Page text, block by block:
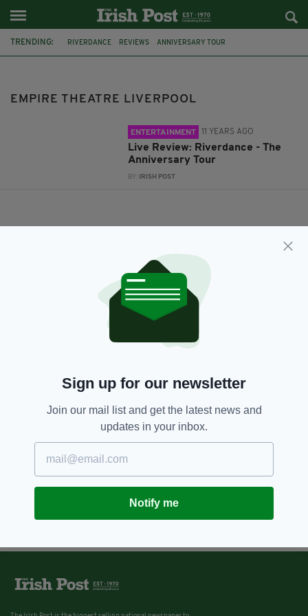
TRENDING: RIVERDANCE REVIEWS ANNIVERSARY TOUR
EMPIRE THEATRE LIVERPOOL
ENTERTAINMENT 11 YEARS AGO
Live Review: Riverdance - The
Anniversary Tour
BY: IRISH POST
Sign up for our newsletter
Join our mail list and get the latest news and
updates in your inbox.
Notify me